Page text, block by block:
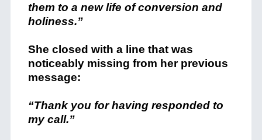
them to a new life of conversion and
holiness.”
She closed with a line that was
noticeably missing from her previous
message:
“Thank you for having responded to
my call.”